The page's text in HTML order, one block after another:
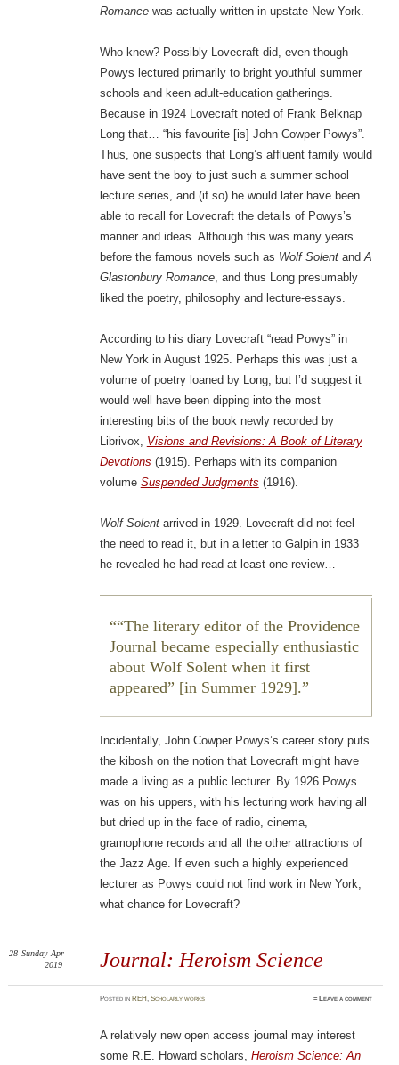
Romancewas actually written in upstate New York.
Who knew? Possibly Lovecraft did, even though
Powys lectured primarily to bright youthful summer
schools and keen adult-education gatherings.
Because in 1924 Lovecraft noted of Frank Belknap
Long that… “his favourite [is] John Cowper Powys”.
Thus, one suspects that Long’s affluent family would
have sent the boy to just such a summer school
lecture series, and (if so) he would later have been
able to recall for Lovecraft the details of Powys’s
manner and ideas. Although this was many years
before the famous novels such as Wolf SolentandA
Glastonbury Romance, and thus Long presumably
liked the poetry, philosophy and lecture-essays.
According to his diary Lovecraft “read Powys” in
New York in August 1925. Perhaps this was just a
volume of poetry loaned by Long, but I’d suggest it
would well have been dipping into the most
interesting bits of the book newly recorded by
Librivox, Visions and Revisions: A Book of Literary
Devotions (1915). Perhaps with its companion
volume Suspended Judgments (1916).
Wolf Solentarrived in 1929. Lovecraft did not feel
the need to read it, but in a letter to Galpin in 1933
he revealed he had read at least one review…
“The literary editor of theProvidence
Journal became especially enthusiastic
aboutWolf Solent when it first
appeared” [in Summer 1929].
Incidentally, John Cowper Powys’s career story puts
the kibosh on the notion that Lovecraft might have
made a living as a public lecturer. By 1926 Powys
was on his uppers, with his lecturing work having all
but dried up in the face of radio, cinema,
gramophone records and all the other attractions of
the Jazz Age. If even such a highly experienced
lecturer as Powys could not find work in New York,
what chance for Lovecraft?
Journal: Heroism Science
28 Sunday Apr
2019
Postedin REH,Scholarly works ≈ Leave a comment
A relatively new open access journal may interest
some R.E. Howard scholars, Heroism Science: An